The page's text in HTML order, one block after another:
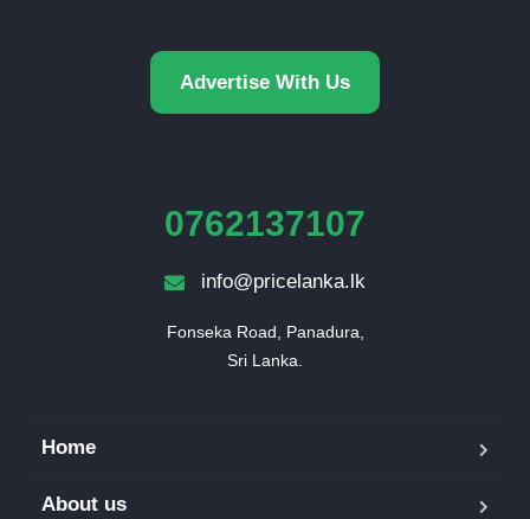
Advertise With Us
0762137107
info@pricelanka.lk
Fonseka Road, Panadura,
Sri Lanka.
Home
About us